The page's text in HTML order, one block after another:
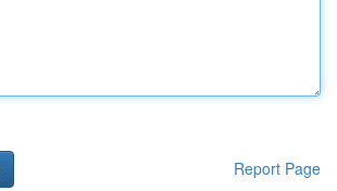
Report Page